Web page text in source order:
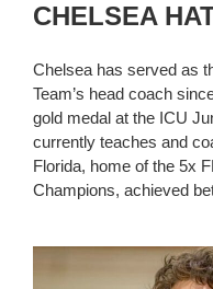
CHELSEA
Chelsea has served as
Team’s head coach
gold medal at the ICU
currently teaches and
Florida, home of the 5x
Champions, achieved